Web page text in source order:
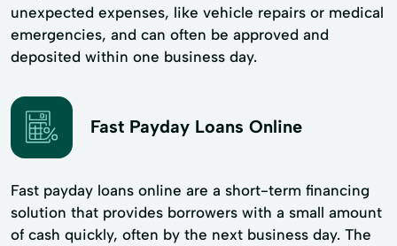
unexpected expenses, like vehicle repairs or medical
emergencies, and can often be approved and
deposited within one business day.
Fast Payday Loans Online
Fast payday loans online are a short-term financing
solution that provides borrowers with a small amount
of cash quickly, often by the next business day. The